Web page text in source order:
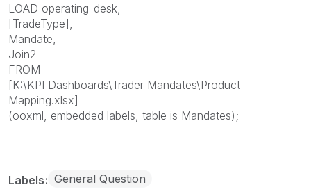
LOAD operating_desk,
[TradeType],
Mandate,
Join2
FROM
[K:\KPI Dashboards\Trader Mandates\Product
Mapping.xlsx]
(ooxml, embedded labels, table is Mandates);
Labels General Question